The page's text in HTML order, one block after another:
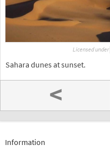
Licensed under
Sahara dunes at sunset.
<
Information